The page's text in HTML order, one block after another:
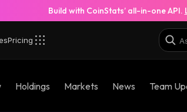
Build with CoinStats’ all-in-one API.
Pricing
Holdings Markets News Team